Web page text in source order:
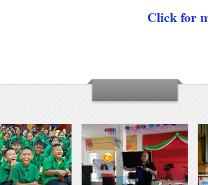
Click for